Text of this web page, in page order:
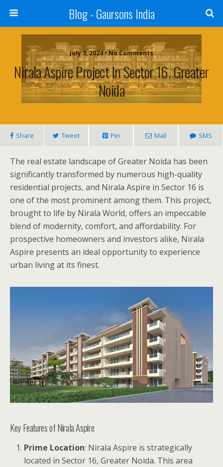
Blog - Gaursons India
July 3, 2024 • No Comments
Nirala Aspire Project In Sector 16, Greater
Noida
Share Tweet Pin Mail SMS
The real estate landscape of Greater Noida has been
significantly transformed by numerous high-quality
residential projects, and Nirala Aspire in Sector 16 is
one of the most prominent among them. This project,
brought to life by Nirala World, offers an impeccable
blend of modernity, comfort, and affordability. For
prospective homeowners and investors alike, Nirala
Aspire presents an ideal opportunity to experience
urban living at its finest.
Key Features of Nirala Aspire
Prime Location: Nirala Aspire is strategically
located in Sector 16, Greater Noida. This area